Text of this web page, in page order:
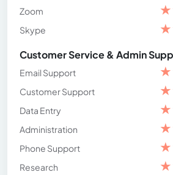
Zoom
★
Skype
★
Customer Service & Admin
Email Support ★
Customer Support
★
Data Entry
★
Administration
★
Phone Support
★
Research
★